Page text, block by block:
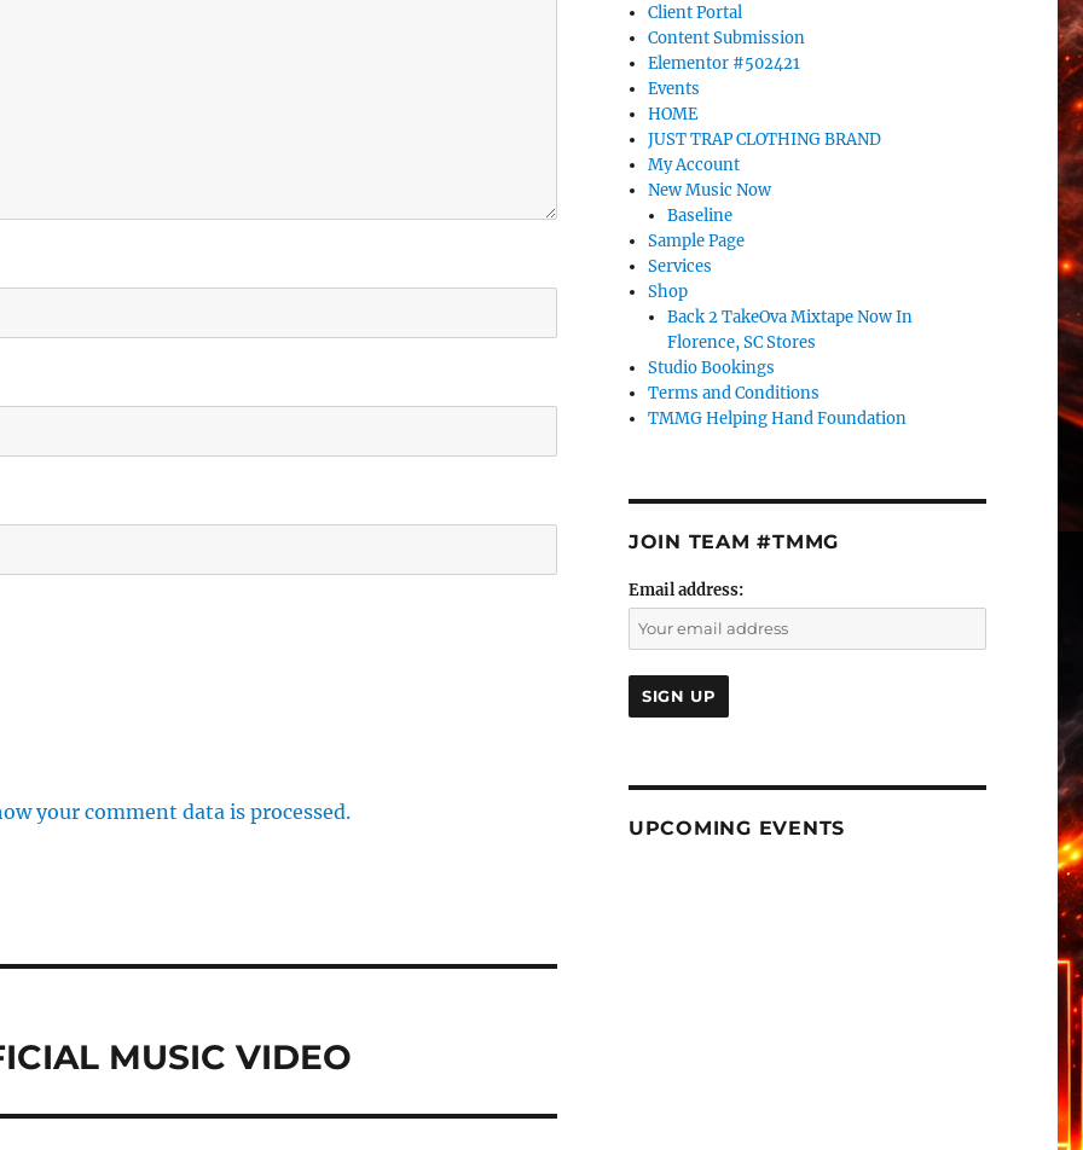
your comment data is processed.
MUSIC VIDEO
Client Portal
Content Submission
Elementor #502421
Events
HOME
JUST TRAP CLOTHING BRAND
My Account
New Music Now
Baseline
Sample Page
Services
Shop
Back 2 TakeOva Mixtape Now In
Florence, SC Stores
Studio Bookings
Terms and Conditions
TMMG Helping Hand Foundation
JOIN TEAM #TMMG
Email address:
UPCOMING EVENTS